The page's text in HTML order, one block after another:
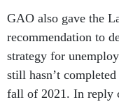
GAO also gave the
recommendation to
strategy for
still hasn’t
fall of 2021. In reply